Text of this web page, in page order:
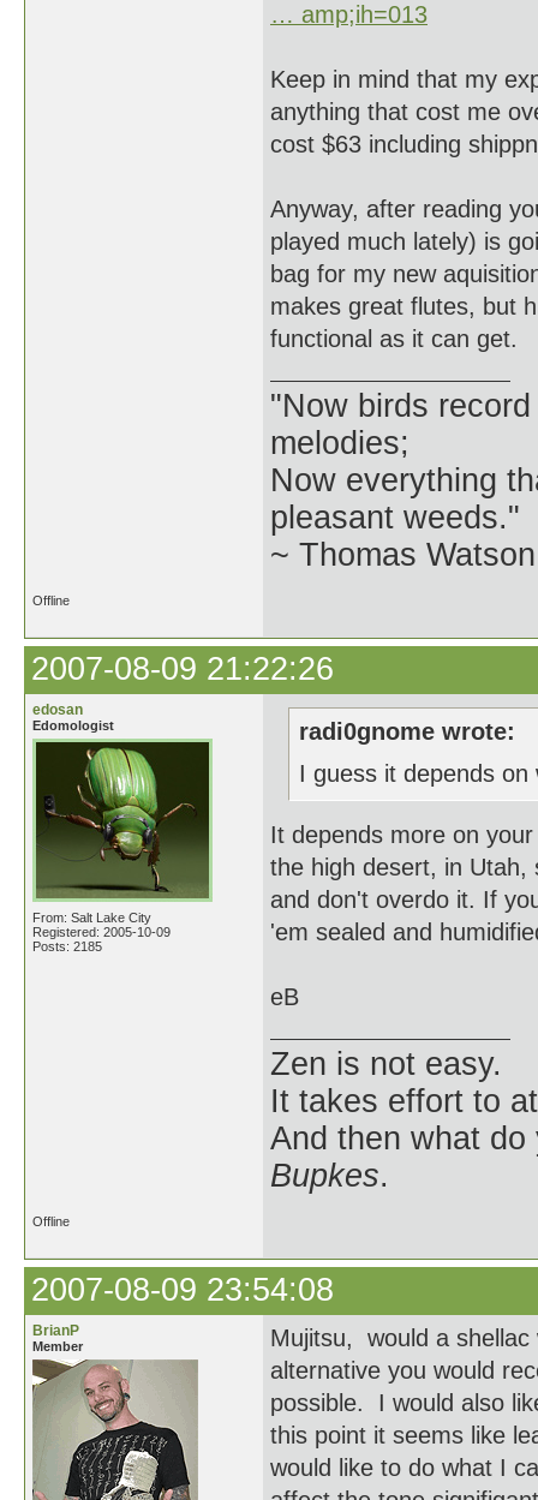
… amp;ih=013
Keep in mind that my
anything that cost me
cost $63 including
Anyway, after reading
played much lately) is
bag for my new
makes great flutes, but
functional as it can get.
"Now birds
melodies;
Now everything
pleasant weeds."
~ Thomas
Offline
2007-08-09 21:22:26
edosan
Edomologist
From: Salt Lake City
Registered: 2005-10-09
Posts: 2185
radi0gnome wrote:
I guess it depends on
It depends more on
the high desert, in
and don't overdo it. If
'em sealed and
eB
Zen is not easy.
It takes effort to
And then what do
Bupkes.
Offline
2007-08-09 23:54:08
BrianP
Member
Mujitsu, would a shellac
alternative you would
possible. I would also
this point it seems like
would like to do what I